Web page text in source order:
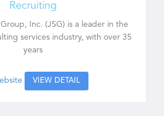
Recruiting
Inc. (JSG) is a leader in the
services industry, with over 35
years
VIEW DETAIL